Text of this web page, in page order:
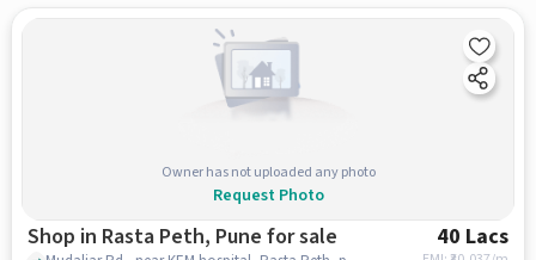
Owner has not uploaded any photo
Request Photo
Shop in Rasta Peth, Pune for sale 40 Lacs